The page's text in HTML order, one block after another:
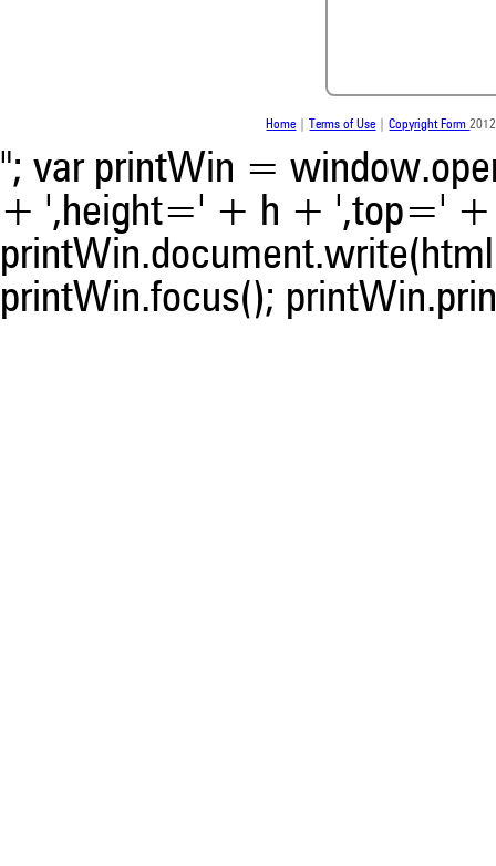
0
0
0
Citing Publications
Supporting
Mentioning
Contrasting
Home Terms of Use |Copyright Form
"; var printWin =
+ ',height=' + h + ',top='
printWin.focus();